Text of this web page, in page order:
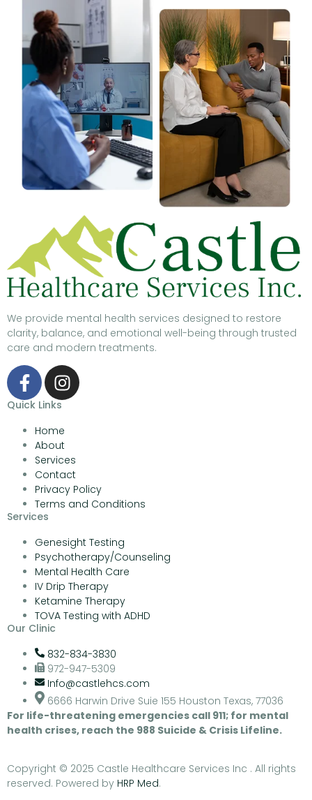
We provide mental health services designed to restore
clarity, balance, and emotional well-being through trusted
care and modern treatments.
Quick Links
Home
About
Services
Contact
Privacy Policy
Terms and Conditions
Services
Genesight Testing
Psychotherapy/Counseling
Mental Health Care
IV Drip Therapy
Ketamine Therapy
TOVA Testing with ADHD
Our Clinic
832-834-3830
972-947-5309
Info@castlehcs.com
6666 Harwin Drive Suie 155 Houston Texas, 77036
For life-threatening emergencies call 911; for mental
health crises, reach the 988 Suicide & Crisis Lifeline.
Copyright © 2025 Castle Healthcare Services Inc . All rights
reserved. Powered by HRP Med.